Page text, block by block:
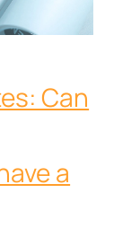
Can
a